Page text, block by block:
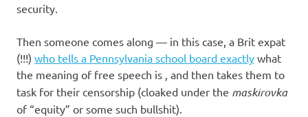
security.
Then someone comes along — in this case, a Brit expat
(!!!) who tells a Pennsylvania school board exactly what
the meaning of free speech is , and then takes them to
task for their censorship (cloaked under the maskirovka
of “equity” or some such bullshit).